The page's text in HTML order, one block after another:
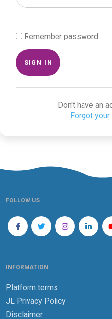
Remember password
SIGN IN
Don't have an
Forgot
FOLLOW US
INFORMATION
Platform terms
JL Privacy Policy
Disclaimer